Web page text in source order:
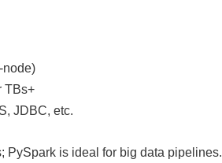
node)
TBs+
JDBC, etc.
PySpark is ideal for big data pipelines.